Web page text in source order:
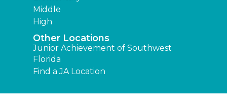
Middle
High
Other Locations
Junior Achievement of Southwest
Florida
Find a JA Location